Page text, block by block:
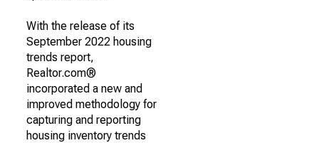
With the release of its
September 2022 housing
trends report,
Realtor.com®
incorporated a new and
improved methodology for
capturing and reporting
housing inventory trends